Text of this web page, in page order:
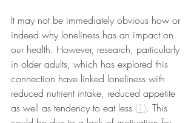
It may not be immediately obvious how or
indeed why loneliness has an impact on
our health. However, research, particularly
in older adults, which has explored this
connection have linked loneliness with
reduced nutrient intake, reduced appetite
as well as tendency to eat less (1). This